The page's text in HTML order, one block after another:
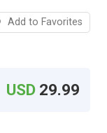
Add to Favorites
USD 29.99